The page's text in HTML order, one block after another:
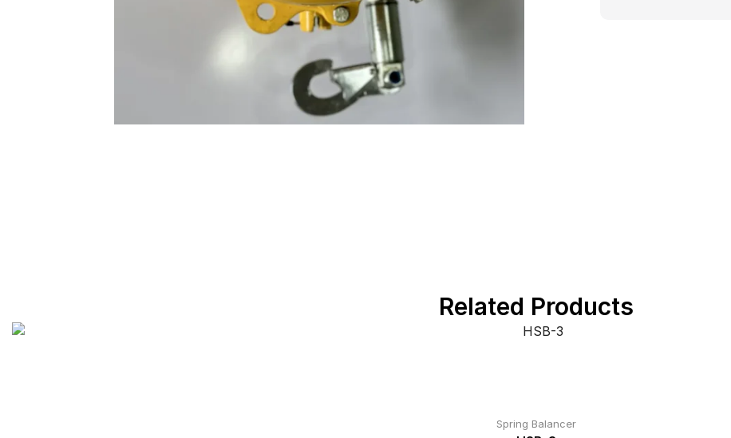
Related Products
Spring Balancer